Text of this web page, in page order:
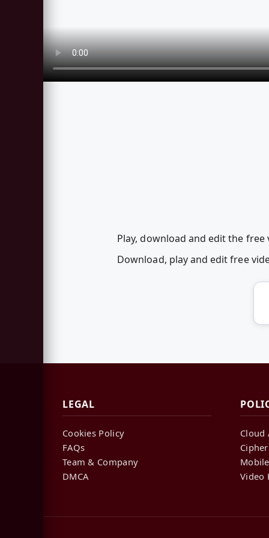
Play, download and edit the
Download, play and edit free
LEGAL
Cookies Policy
FAQs
Team & Company
DMCA
Cloud
Video